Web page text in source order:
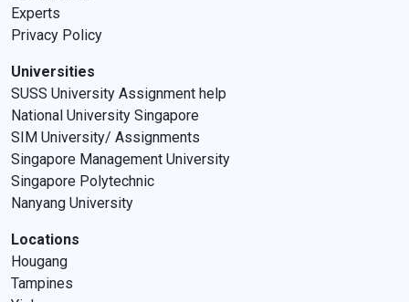
Experts
Privacy Policy
Universities
SUSS University Assignment help
National University Singapore
SIM University/ Assignments
Singapore Management University
Singapore Polytechnic
Nanyang University
Locations
Hougang
Tampines